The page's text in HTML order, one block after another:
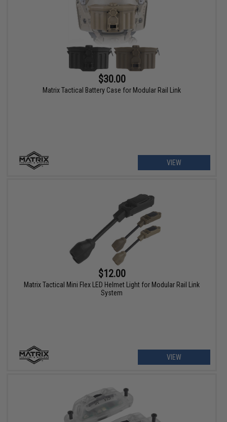
$30.00
Matrix Tactical Battery Case for Modular Rail Link
VIEW
$12.00
Matrix Tactical Mini Flex LED Helmet Light for Modular Rail Link
System
VIEW